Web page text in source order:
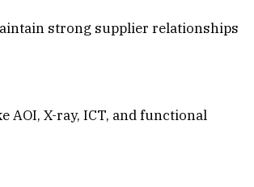
strong supplier relationships
X-ray, ICT, and functional